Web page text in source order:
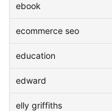
ebook
ecommerce seo
education
edward
elly griffiths